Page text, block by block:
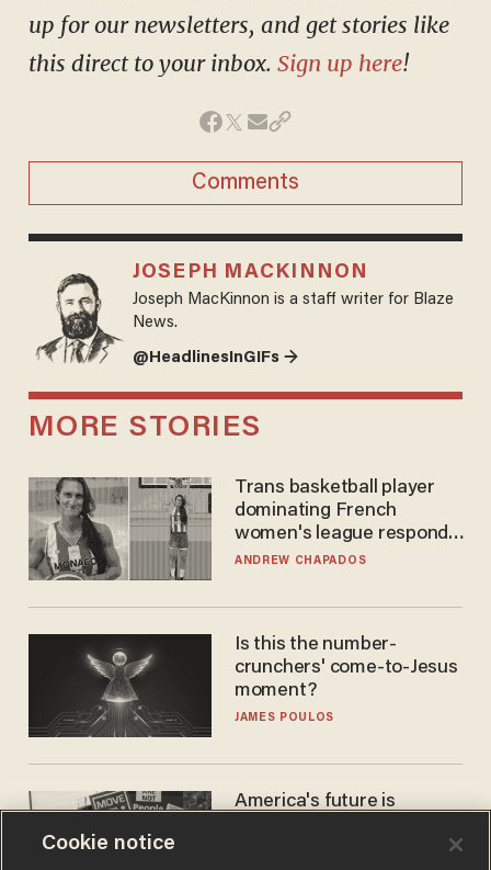
up for our newsletters, and get stories like
this direct to your inbox. Sign up here!
Comments
JOSEPH MACKINNON
Joseph MacKinnon is a staff writer for Blaze
News.
@HeadlinesInGIFs →
MORE STORIES
Trans basketball player
dominating French
women's league responds
to calls to play in WNBA
ANDREW CHAPADOS
Is this the number-
crunchers' come-to-Jesus
moment?
JAMES POULOS
America's future is
the reason you may think
Cookie notice